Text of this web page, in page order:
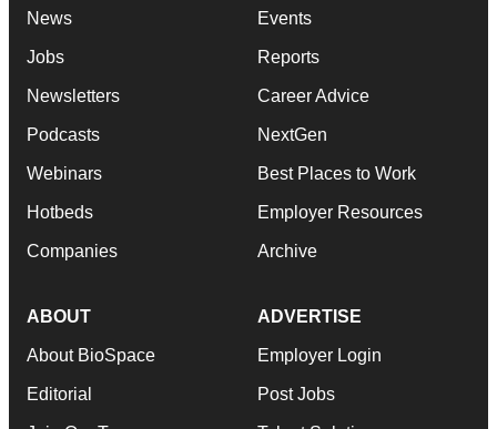
News
Jobs
Newsletters
Podcasts
Webinars
Hotbeds
Companies
Events
Reports
Career Advice
NextGen
Best Places to Work
Employer Resources
Archive
ABOUT
About BioSpace
Editorial
ADVERTISE
Employer Login
Post Jobs